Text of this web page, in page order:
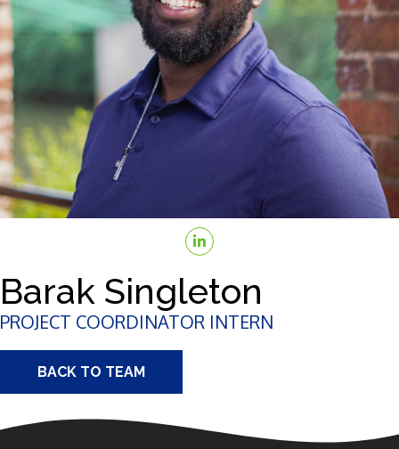
Barak Singleton
PROJECT COORDINATOR INTERN
BACK TO TEAM